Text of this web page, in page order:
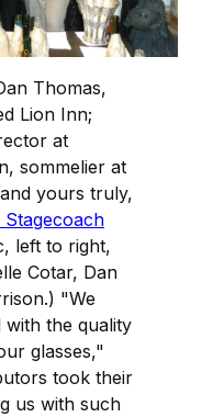
Thomas,
Lion Inn;
at
sommelier at
yours truly,
Stagecoach
left to right,
Cotar, Dan
"We
with the quality
glasses,"
took their
us with such